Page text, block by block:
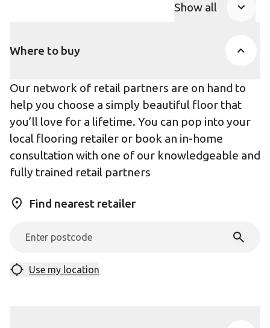
Show all
Where to buy
Our network of retail partners are on hand to
help you choose a simply beautiful floor that
you’ll love for a lifetime. You can pop into your
local flooring retailer or book an in-home
consultation with one of our knowledgeable and
fully trained retail partners
Find nearest retailer
Use my location